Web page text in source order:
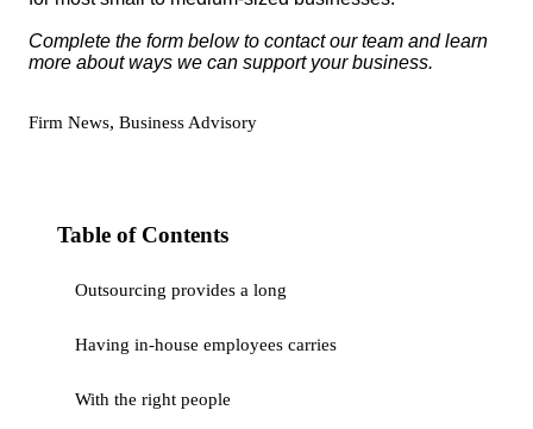
Complete the form below to contact our team and learn
more about ways we can support your business.
Firm News, Business Advisory
Table of Contents
Outsourcing provides a long
Having in-house employees carries
With the right people